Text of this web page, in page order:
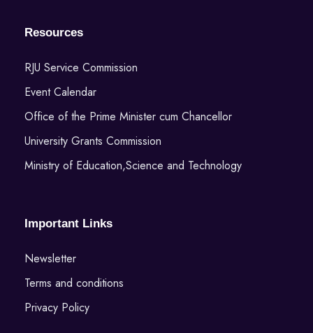
Resources
RJU Service Commission
Event Calendar
Office of the Prime Minister cum Chancellor
University Grants Commission
Ministry of Education,Science and Technology
Important Links
Newsletter
Terms and conditions
Privacy Policy